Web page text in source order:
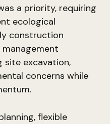
a priority, requiring
ecological
construction
site excavation,
concerns while
flexible